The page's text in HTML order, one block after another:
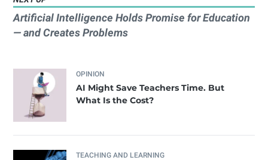
Artificial Intelligence Holds Promise for Education
— and Creates Problems
OPINION
AI Might Save Teachers Time. But
What Is the Cost?
TEACHING AND LEARNING